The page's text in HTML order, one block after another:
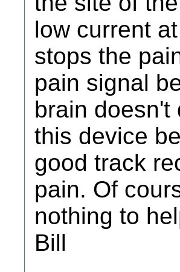
low current
stops the
pain signal
brain doesn't
this device
good track
pain. Of
nothing to
Bill